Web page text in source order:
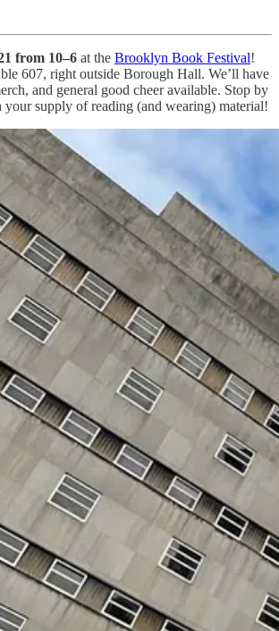
from 10–6 at the Brooklyn Book Festival!
607, right outside Borough Hall. We’ll have
and general good cheer available. Stop by
your supply of reading (and wearing) material!